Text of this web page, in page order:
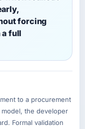
forcing
a full
to a procurement
the developer
Formal validation